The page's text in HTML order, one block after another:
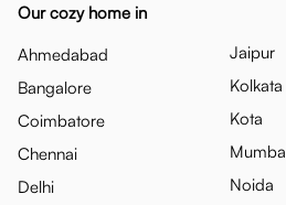
Our cozy home in
Ahmedabad
Bangalore
Coimbatore
Chennai
Delhi
Jaipur
Kolkata
Kota
Noida